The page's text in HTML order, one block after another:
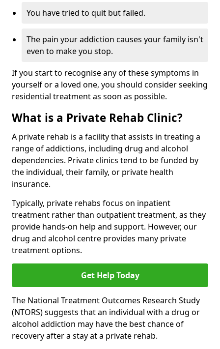
You have tried to quit but failed.
The pain your addiction causes your family isn't
even to make you stop.
If you start to recognise any of these symptoms in
yourself or a loved one, you should consider seeking
residential treatment as soon as possible.
What is a Private Rehab Clinic?
A private rehab is a facility that assists in treating a
range of addictions, including drug and alcohol
dependencies. Private clinics tend to be funded by
the individual, their family, or private health
insurance.
Typically, private rehabs focus on inpatient
treatment rather than outpatient treatment, as they
provide hands-on help and support. However, our
drug and alcohol centre provides many private
treatment options.
Get Help Today
The National Treatment Outcomes Research Study
(NTORS) suggests that an individual with a drug or
alcohol addiction may have the best chance of
recovery after a stay at a private rehab.